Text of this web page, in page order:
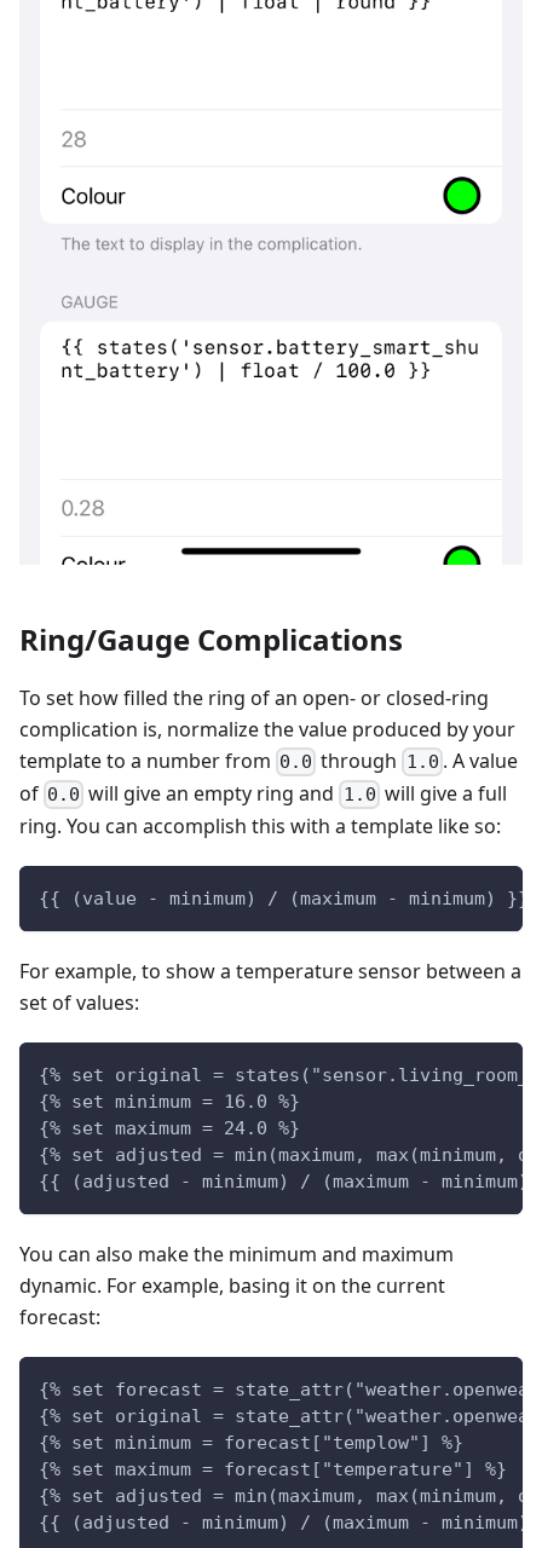
Ring/Gauge Complications
To set how filled the ring of an open- or closed-ring
complication is, normalize the value produced by your
template to a number from 0.0 through 1.0 . A value
of 0.0 will give an empty ring and 1.0 will give a full
ring. You can accomplish this with a template like so:
{{ (value - minimum) / (maximum - minimum) }}
For example, to show a temperature sensor between a
set of values:
{% set original =
{% set minimum = 16.0 %}
{% set maximum = 24.0 %}
{% set adjusted = min(maximum, max(minimum,
{{ (adjusted - minimum) / (maximum -
You can also make the minimum and maximum
dynamic. For example, basing it on the current
forecast:
{% set forecast =
{% set original =
{% set minimum = forecast["templow"] %}
{% set maximum = forecast["temperature"] %}
{% set adjusted = min(maximum, max(minimum,
{{ (adjusted - minimum) / (maximum -